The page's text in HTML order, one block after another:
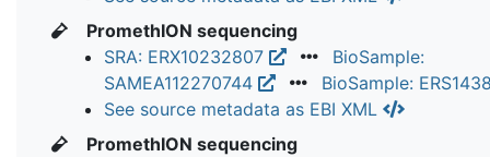
PromethION sequencing
SRA: ERX10232807
BioSample:
SAMEA112270744
BioSample:
See source metadata as EBI XML
PromethION sequencing